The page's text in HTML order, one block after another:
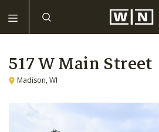
517 W Main Street
Madison, WI